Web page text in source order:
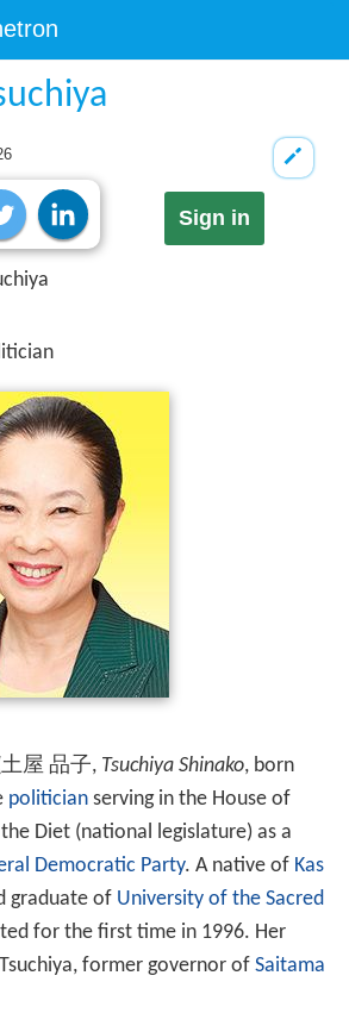
Sign in
土屋 品子, Tsuchiya Shinako, born
politicianserving in the House of
Diet (national legislature) as a
Democratic Party. A native of Kas
graduate of University of the Sacred
for the first time in 1996. Her
former governor of Saitama